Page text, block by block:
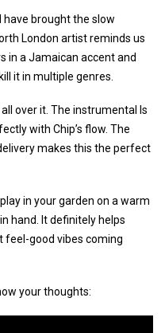
have brought the slow
London artist reminds us
in a Jamaican accent and
it in multiple genres.
over it. The instrumental Is
with Chip’s flow. The
makes this the perfect
in your garden on a warm
hand. It definitely helps
feel-good vibes coming
your thoughts: